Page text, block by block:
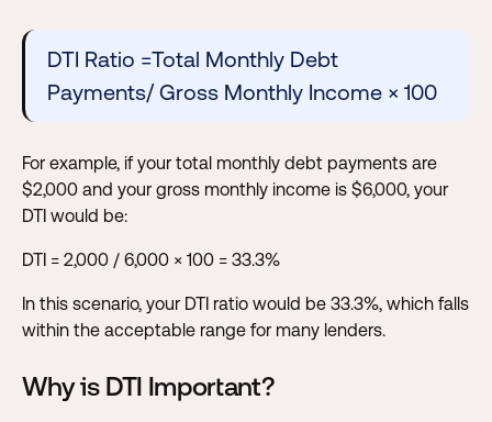
DTI Ratio =Total Monthly Debt
Payments/ Gross Monthly Income × 100
For example, if your total monthly debt payments are
$2,000 and your gross monthly income is $6,000, your
DTI would be:
DTI = 2,000 / 6,000 × 100 = 33.3%
In this scenario, your DTI ratio would be 33.3%, which falls
within the acceptable range for many lenders.
Why is DTI Important?